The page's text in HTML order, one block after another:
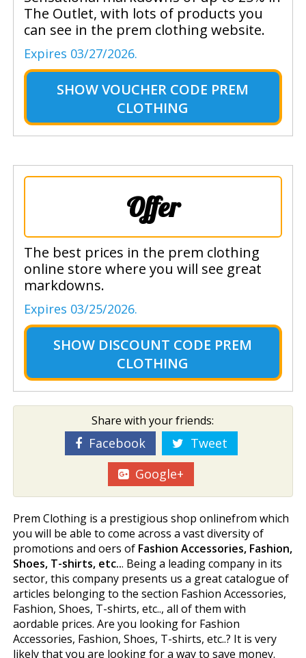
The Outlet, with lots of products you
can see in the prem clothing website.
Expires 03/27/2026.
SHOW VOUCHER CODE PREM
CLOTHING
Offer
The best prices in the prem clothing
online store where you will see great
markdowns.
Expires 03/25/2026.
SHOW DISCOUNT CODE PREM
CLOTHING
Share with your friends:
Facebook
Tweet
Google+
Prem Clothing is a prestigious shop onlinefrom which
you will be able to come across a vast diversity of
promotions and offers of Fashion Accessories, Fashion,
Shoes, T-shirts, etc... Being a leading company in its
sector, this company presents us a great catalogue of
articles belonging to the section Fashion Accessories,
Fashion, Shoes, T-shirts, etc.., all of them with
affordable prices. Are you looking for Fashion
Accessories, Fashion, Shoes, T-shirts, etc..? It is very
likely that you are looking for a way to save money.